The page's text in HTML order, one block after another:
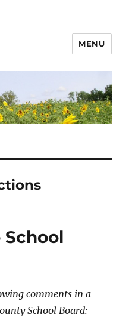
MENU
comments in a
School Board: